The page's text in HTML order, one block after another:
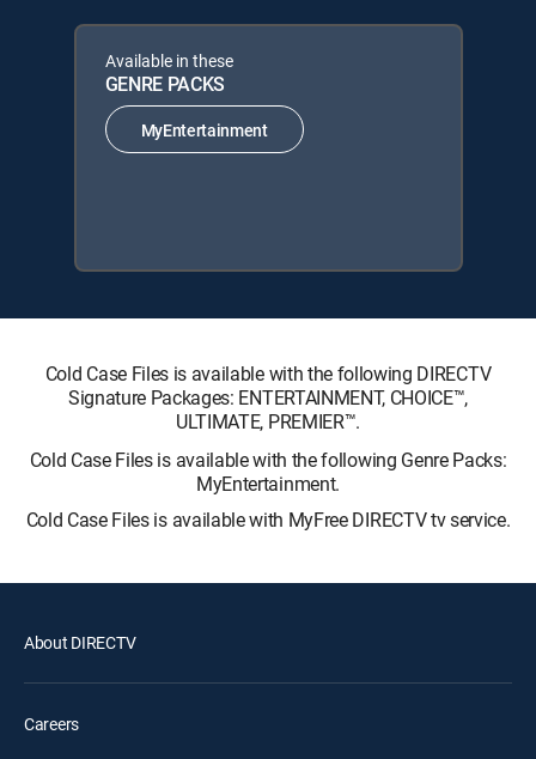
Available in these
GENRE PACKS
MyEntertainment
Cold Case Files is available with the following DIRECTV
Signature Packages: ENTERTAINMENT, CHOICE™,
ULTIMATE, PREMIER™.
Cold Case Files is available with the following Genre Packs:
MyEntertainment.
Cold Case Files is available with MyFree DIRECTV tv service.
About DIRECTV
Careers